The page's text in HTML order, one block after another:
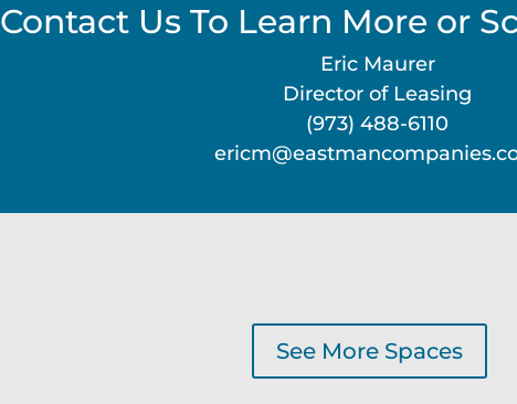
Contact Us To Learn More or
Eric Maurer
Director of Leasing
(973) 488-6110
See More Spaces